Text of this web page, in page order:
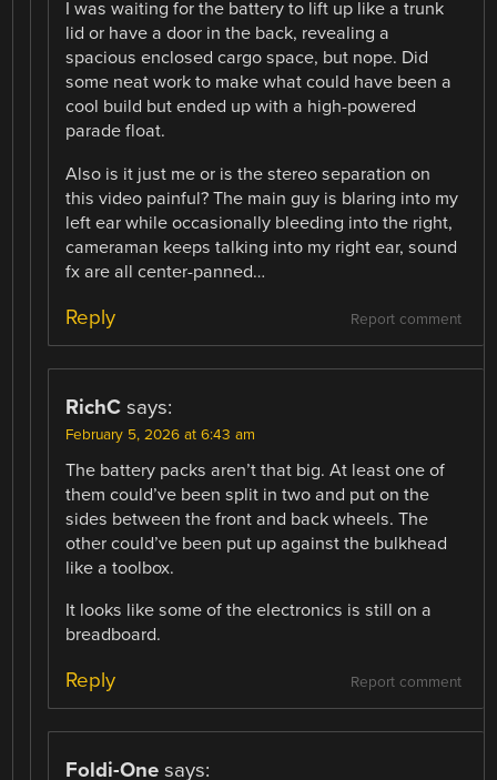
I was waiting for the battery to lift up like a trunk
lid or have a door in the back, revealing a
spacious enclosed cargo space, but nope. Did
some neat work to make what could have been a
cool build but ended up with a high-powered
parade float.
Also is it just me or is the stereo separation on
this video painful? The main guy is blaring into my
left ear while occasionally bleeding into the right,
cameraman keeps talking into my right ear, sound
fx are all center-panned…
Report comment
Reply
RichC says:
February 5, 2026 at 6:43 am
The battery packs aren’t that big. At least one of
them could’ve been split in two and put on the
sides between the front and back wheels. The
other could’ve been put up against the bulkhead
like a toolbox.
It looks like some of the electronics is still on a
breadboard.
Report comment
Reply
Foldi-One says: